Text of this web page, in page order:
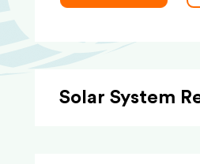
Solar System